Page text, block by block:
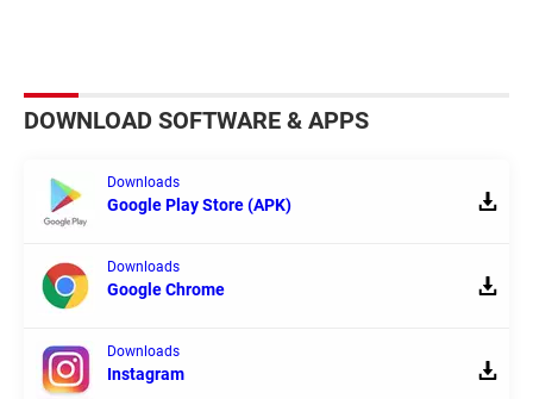
DOWNLOAD SOFTWARE & APPS
Downloads
Google Play Store (APK)
Downloads
Google Chrome
Downloads
Instagram